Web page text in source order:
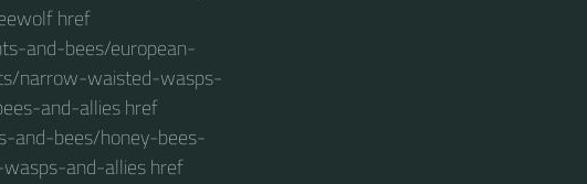
href
and-bees/european-
narrow-waisted-wasps-
and-allies href
and-bees/honey-bees-
and-allies href